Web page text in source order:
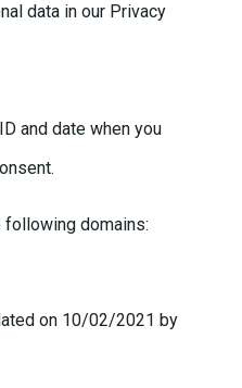
data in our Privacy
and date when you
following domains:
on 10/02/2021 by